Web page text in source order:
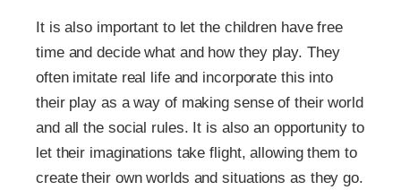
It is also important to let the children have free
time and decide what and how they play. They
often imitate real life and incorporate this into
their play as a way of making sense of their world
and all the social rules. It is also an opportunity to
let their imaginations take flight, allowing them to
create their own worlds and situations as they go.